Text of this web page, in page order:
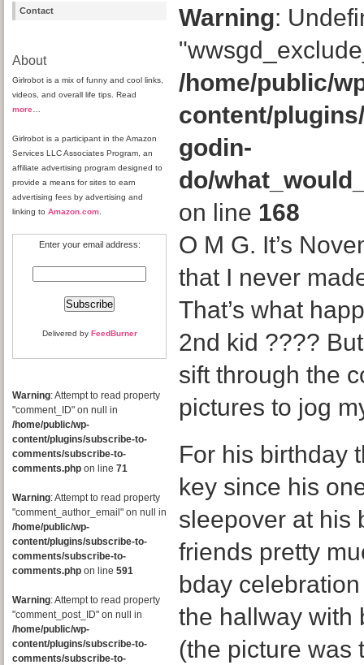
Contact
About
Girlrobot is a mix of funny and cool links,
videos, and overall life tips. Read
more
Girlrobot is a participant in the Amazon
Services LLC Associates Program, an
affiliate advertising program designed to
provide a means for sites to earn
advertising fees by advertising and
linking to Amazon.com
Enter your email address:
Delivered by FeedBurner
Warning: Attempt to read property
"comment_ID" on null in
/home/public/wp-
content/plugins/subscribe-to-
comments/subscribe-to-
comments.php on line 71
Warning: Attempt to read property
"comment_author_email" on null in
/home/public/wp-
content/plugins/subscribe-to-
comments/subscribe-to-
comments.php on line 591
Warning: Attempt to read property
"comment_post_ID" on null in
/home/public/wp-
content/plugins/subscribe-to-
comments/subscribe-to-
Warning:
/home/public/
content/
godin-
do/
on line 168
O M G. It’s
that I never
That’s what
2nd kid ????
sift through the
pictures to jog
For his birthday
key since his
sleepover at his
friends pretty
bday
the hallway with
(the picture was